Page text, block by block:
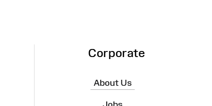
Corporate
About Us